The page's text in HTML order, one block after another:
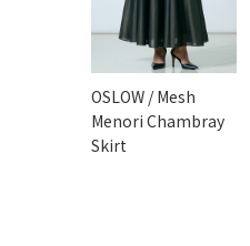
OSLOW / Mesh
Menori Chambray
Skirt